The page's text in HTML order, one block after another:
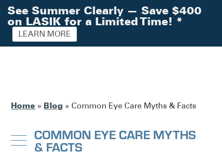
Home » Blog » Common Eye Care Myths & Facts
COMMON EYE CARE MYTHS
& FACTS
See Summer Clearly — Save $400
on LASIK for a Limited Time! *
LEARN MORE